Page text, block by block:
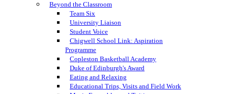
Beyond the Classroom
Team Six
University Liaison
Student Voice
Chigwell School Link: Aspiration
Programme
Copleston Basketball Academy
Duke of Edinburgh's Award
Eating and Relaxing
Educational Trips, Visits and Field Work